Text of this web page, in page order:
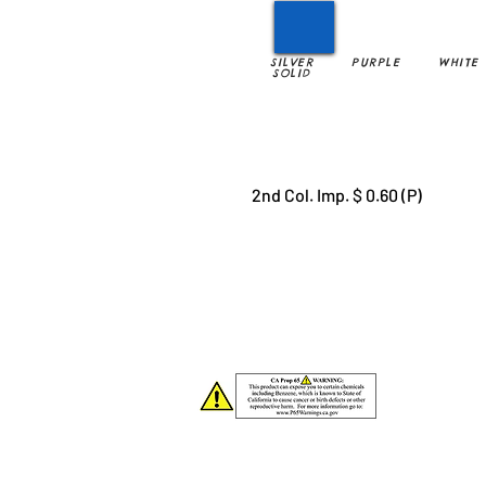
SILVER
SOLID
PURPLE WHITE
2nd Col. Imp. $ 0.60 (P)